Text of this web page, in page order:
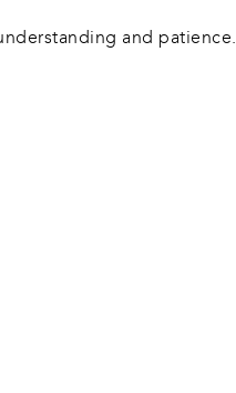
and patience.